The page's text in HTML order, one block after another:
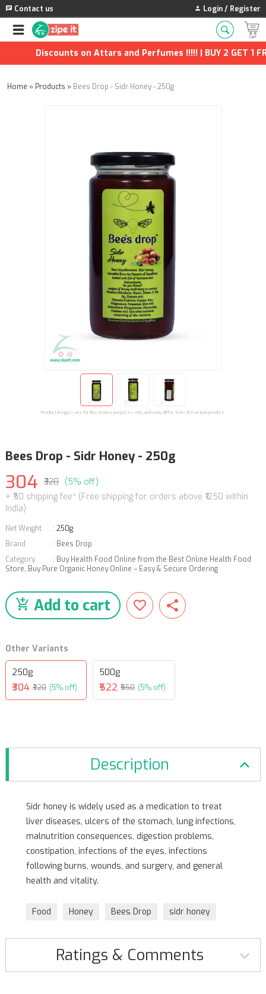
Contact us Login / Register
Discounts on Attars and Perfumes !!!!! | BUY 2 GET 1
Home » Products » Bees Drop - Sidr Honey - 250g
Product images are for illustrative purposes only and may differ from the actual product.
Bees Drop - Sidr Honey - 250g
304 ₹320 (5% off)
+ ₹50 shipping fee* (Free shipping for orders above ₹1250 within
India)
Net Weight : 250g
Brand
: Bees Drop
Category
: Buy Health Food Online from the Best Online Health Food
Store, Buy Pure Organic Honey Online – Easy & Secure Ordering
Add to cart
Other Variants
250g
₹304 ₹320 (5% off)
500g
₹522 ₹550 (5% off)
Description
Sidr honey is widely used as a medication to treat
liver diseases, ulcers of the stomach, lung infections,
malnutrition consequences, digestion problems,
constipation, infections of the eyes, infections
following burns, wounds, and surgery, and general
health and vitality.
Food Honey Bees Drop sidr honey
Ratings & Comments